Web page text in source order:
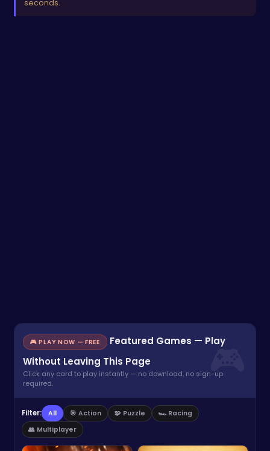
seconds.
🎮 PLAY NOW — FREE
Featured Games — Play
Without Leaving This Page
Click any card to play instantly — no download, no sign-up
required.
Filter: All 🎯 Action 🧩 Puzzle
🏎️ Racing
👥 Multiplayer